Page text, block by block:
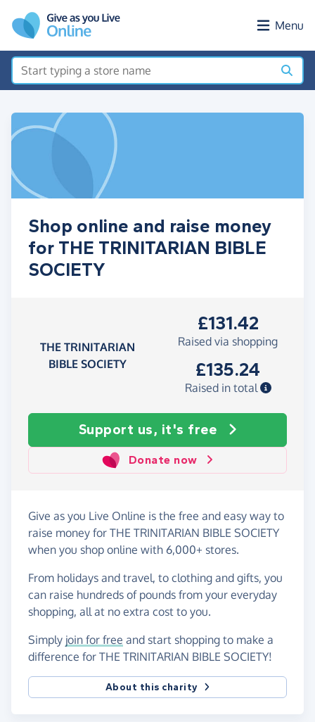
Menu
Shop online and raise money
for THE TRINITARIAN BIBLE
SOCIETY
THE TRINITARIAN
BIBLE SOCIETY
£131.42
Raised via shopping
£135.24
Raised in total
Support us, it's free
Donate now
Give as you Live Online is the free and easy way to
raise money for THE TRINITARIAN BIBLE SOCIETY
when you shop online with 6,000+ stores.
From holidays and travel, to clothing and gifts, you
can raise hundreds of pounds from your everyday
shopping, all at no extra cost to you.
Simply join for free and start shopping to make a
difference for THE TRINITARIAN BIBLE SOCIETY!
About this charity